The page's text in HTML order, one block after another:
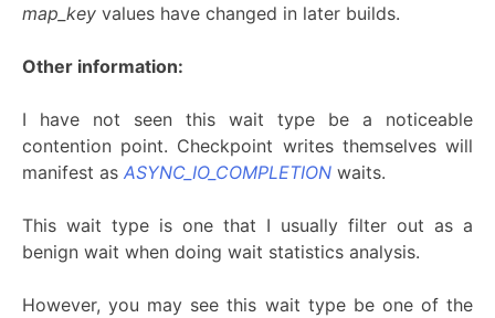
map_key values have changed in later builds.
Other information:
I have not seen this wait type be a noticeable
contention point. Checkpoint writes themselves will
manifest as ASYNC_IO_COMPLETION waits.
This wait type is one that I usually filter out as a
benign wait when doing wait statistics analysis.
However, you may see this wait type be one of the